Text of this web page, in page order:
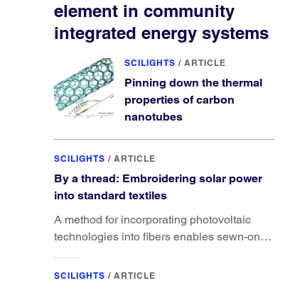
element in community
integrated energy systems
SCILIGHTS / ARTICLE
Pinning down the thermal
properties of carbon
nanotubes
SCILIGHTS / ARTICLE
By a thread: Embroidering solar power
into standard textiles
A method for incorporating photovoltaic
technologies into fibers enables sewn-on
SCILIGHTS / ARTICLE